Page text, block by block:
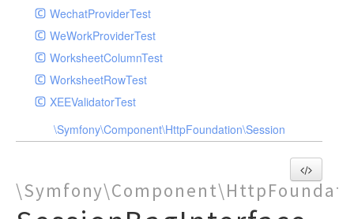
WechatProviderTest
WeWorkProviderTest
WorksheetColumnTest
WorksheetRowTest
XEEValidatorTest
\Symfony\Component\HttpFoundation\Session